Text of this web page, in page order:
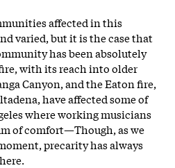
affected in this
varied, but it is the case that
has been absolutely
with its reach into older
Canyon, and the Eaton fire,
have affected some of
where working musicians
of comfort—Though, as we
precarity has always